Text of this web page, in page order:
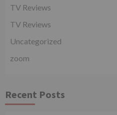
TV Reviews
TV Reviews
Uncategorized
zoom
Recent Posts